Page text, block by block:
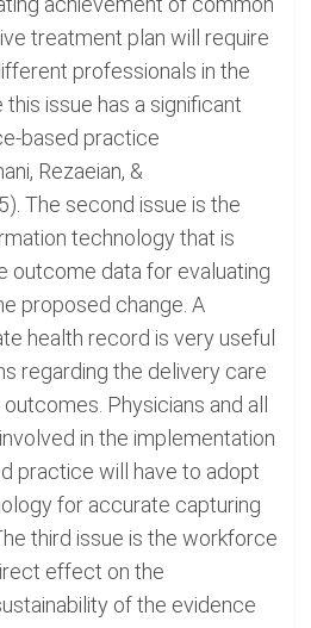
treatment plan will require
professionals in the
issue has a significant
based practice
Rezaeian, &
The second issue is the
technology that is
outcome data for evaluating
proposed change. A
health record is very useful
regarding the delivery care
Physicians and all
in the implementation
practice will have to adopt
for accurate capturing
third issue is the workforce
effect on the
of the evidence